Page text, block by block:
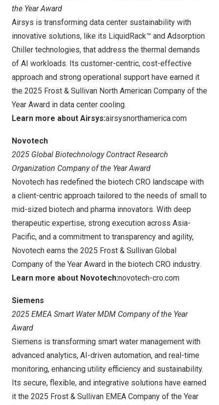
the Year Award
Airsys is transforming data center sustainability with
innovative solutions, like its LiquidRack™ and Adsorption
Chiller technologies, that address the thermal demands
of AI workloads. Its customer-centric, cost-effective
approach and strong operational support have earned it
the 2025 Frost & Sullivan North American Company of the
Year Award in data center cooling.
Learn more about Airsys:airsysnorthamerica.com
Novotech
2025 Global Biotechnology Contract Research
Organization Company of the Year Award
Novotech has redefined the biotech CRO landscape with
a client-centric approach tailored to the needs of small to
mid-sized biotech and pharma innovators. With deep
therapeutic expertise, strong execution across Asia-
Pacific, and a commitment to transparency and agility,
Novotech earns the 2025 Frost & Sullivan Global
Company of the Year Award in the biotech CRO industry.
Learn more about Novotech:novotech-cro.com
Siemens
2025 EMEA Smart Water MDM Company of the Year
Award
Siemens is transforming smart water management with
advanced analytics, AI-driven automation, and real-time
monitoring, enhancing utility efficiency and sustainability.
Its secure, flexible, and integrative solutions have earned
it the 2025 Frost & Sullivan EMEA Company of the Year